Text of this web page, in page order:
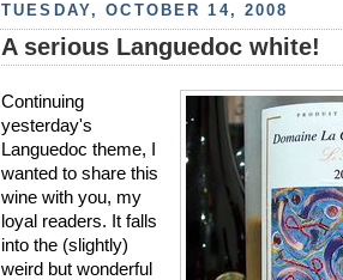
TUESDAY, OCTOBER 14, 2008
A serious Languedoc white!
Continuing
yesterday's
Languedoc theme, I
wanted to share this
wine with you, my
loyal readers. It falls
into the (slightly)
weird but wonderful